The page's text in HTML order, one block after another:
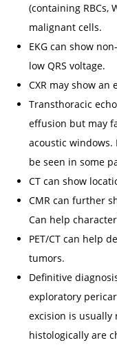
(containing RBCs,
malignant cells.
EKG can show
low QRS voltage.
CXR may show
Transthoracic
effusion but may
acoustic
be seen in some
CT can show
CMR can further
Can help
PET/CT can help
tumors.
Definitive
exploratory
excision is usually
histologically are